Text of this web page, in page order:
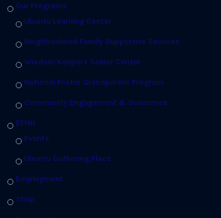
Our Programs
Ubuntu Learning Center
Neighborhood Family Supportive Services
Wisdom Keepers Senior Center
National Foster Grandparent Program
Community Engagement & Outcomes
EENH
Events
Ubuntu Gathering Place
Employment
Shop